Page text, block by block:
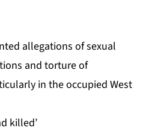
allegations of sexual
and torture of
in the occupied West
killed’